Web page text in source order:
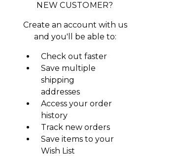
NEW CUSTOMER?
Create an account with us
and you'll be able to:
Check out faster
Save multiple
shipping
addresses
Access your order
history
Track new orders
Save items to your
Wish List